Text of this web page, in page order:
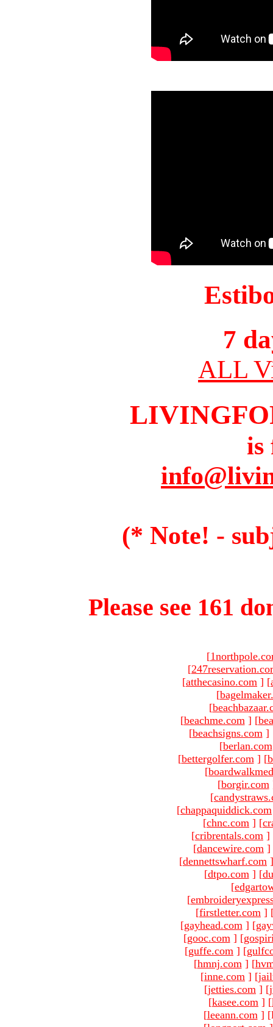
7
ALL
is
(* Note! -
Please see 161
[
[
[atthecasino.com ] [
[
[
[beachme.com ] [
[beachsigns.com ]
[berlan.com
[bettergolfer.com ] [
[
[borgir.com
[
[chappaquiddick.com
[chnc.com ] [
[cribrentals.com ]
[dancewire.com ]
[dennettswharf.com ]
[dtpo.com ] [
[
[
[firstletter.com ]
[gayhead.com ] [
[gooc.com ] [
[guffe.com ] [
[hmnj.com ] [
[inne.com ] [
[jetties.com ] [
[kasee.com ] [
[leeann.com ]